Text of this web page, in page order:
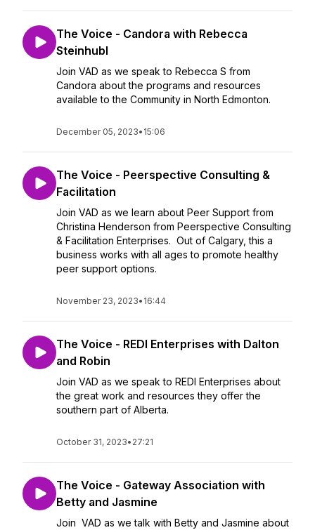
The Voice - Candora with Rebecca
Steinhubl
Join VAD as we speak to Rebecca S from
Candora about the programs and resources
available to the Community in North Edmonton.
December 05, 2023• 15:06
The Voice - Peerspective Consulting &
Facilitation
Join VAD as we learn about Peer Support from
Christina Henderson from Peerspective Consulting
& Facilitation Enterprises. Out of Calgary, this a
business works with all ages to promote healthy
peer support options.
November 23, 2023• 16:44
The Voice - REDI Enterprises with Dalton
and Robin
Join VAD as we speak to REDI Enterprises about
the great work and resources they offer the
southern part of Alberta.
October 31, 2023• 27:21
The Voice - Gateway Association with
Betty and Jasmine
Join VAD as we talk with Betty and Jasmine about